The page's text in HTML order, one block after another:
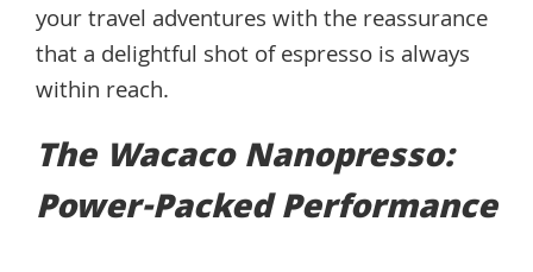
your travel adventures with the reassurance
that a delightful shot of espresso is always
within reach.
The Wacaco Nanopresso:
Power-Packed Performance